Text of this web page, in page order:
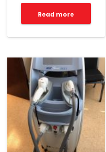
Read more